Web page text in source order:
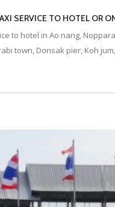
SERVICE TO HOTEL OR
to hotel in Ao nang,
town, Donsak pier, Koh